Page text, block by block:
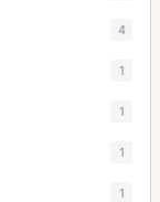
4
1
1
1
1